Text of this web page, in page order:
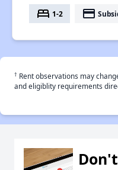
bed 1-2 payment
† Rent observations may
and eligiblity requirements